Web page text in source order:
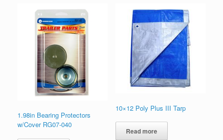
1.98in Bearing Protectors
w/Cover RG07-040
10×12 Poly Plus III Tarp
Read more